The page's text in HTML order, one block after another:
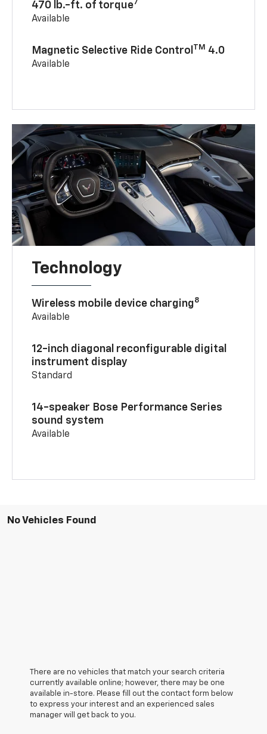
470 lb.-ft. of torque7
Available
Magnetic Selective Ride Control TM 4.0
Available
Technology
Wireless mobile device charging8
Available
12-inch diagonal reconfigurable digital
instrument display
Standard
14-speaker Bose Performance Series
sound system
Available
No Vehicles Found
There are no vehicles that match your search criteria
currently available online; however, there may be one
available in-store. Please fill out the contact form below
to express your interest and an experienced sales
manager will get back to you.